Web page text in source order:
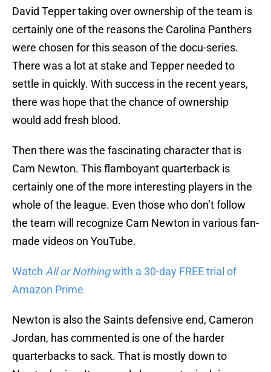
David Tepper taking over ownership of the team is
certainly one of the reasons the Carolina Panthers
were chosen for this season of the docu-series.
There was a lot at stake and Tepper needed to
settle in quickly. With success in the recent years,
there was hope that the chance of ownership
would add fresh blood.
Then there was the fascinating character that is
Cam Newton. This flamboyant quarterback is
certainly one of the more interesting players in the
whole of the league. Even those who don’t follow
the team will recognize Cam Newton in various fan-
made videos on YouTube.
Watch All or Nothingwith a 30-day FREE trial of
Amazon Prime
Newton is also the Saints defensive end, Cameron
Jordan, has commented is one of the harder
quarterbacks to sack. That is mostly down to